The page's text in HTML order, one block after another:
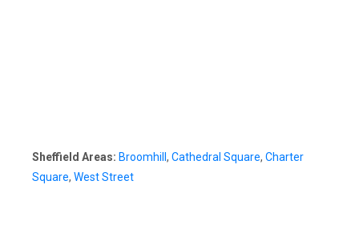
Sheffield Areas: Broomhill , Cathedral Square, Charter
Square, West Street